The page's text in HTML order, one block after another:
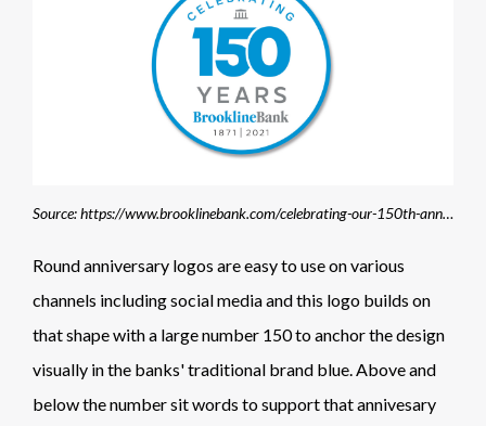
Source: https://www.brooklinebank.com/celebrating-our-150th-anniversary/
Round anniversary logos are easy to use on various
channels including social media and this logo builds on
that shape with a large number 150 to anchor the design
visually in the banks' traditional brand blue. Above and
below the number sit words to support that annivesary